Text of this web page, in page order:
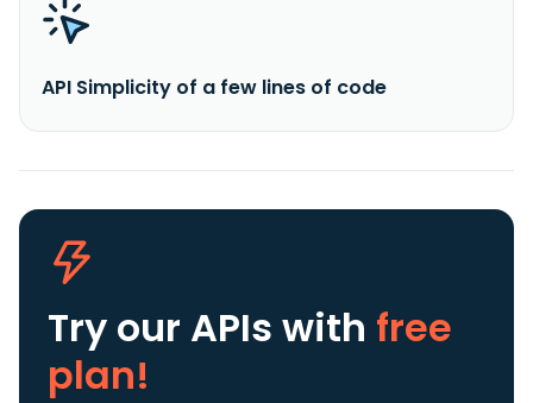
API Simplicity of a few lines of code
Try our APIs with free
plan!